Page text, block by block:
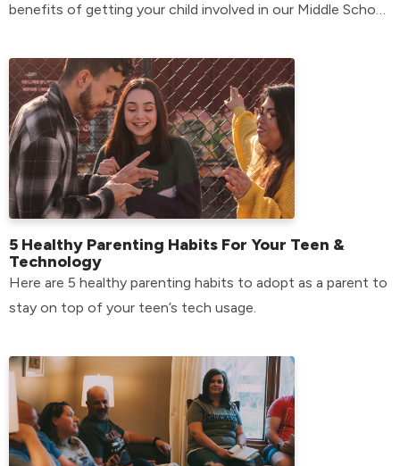
benefits of getting your child involved in our Middle School
5 Healthy Parenting Habits For Your Teen &
Technology
Here are 5 healthy parenting habits to adopt as a parent to
stay on top of your teen’s tech usage.